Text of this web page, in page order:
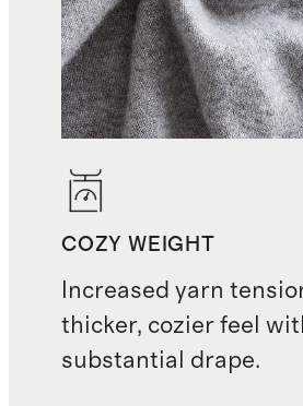
COZY WEIGHT
Increased yarn
thicker, cozier feel
substantial drape.